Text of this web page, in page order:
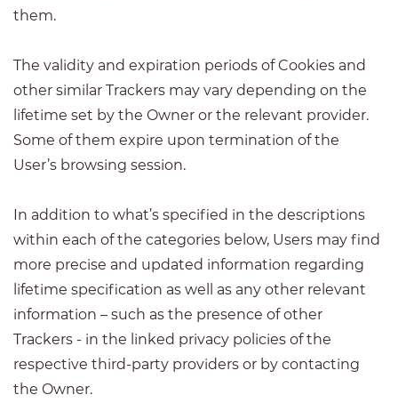
them.
The validity and expiration periods of Cookies and
other similar Trackers may vary depending on the
lifetime set by the Owner or the relevant provider.
Some of them expire upon termination of the
User’s browsing session.
In addition to what’s specified in the descriptions
within each of the categories below, Users may find
more precise and updated information regarding
lifetime specification as well as any other relevant
information – such as the presence of other
Trackers - in the linked privacy policies of the
respective third-party providers or by contacting
the Owner.